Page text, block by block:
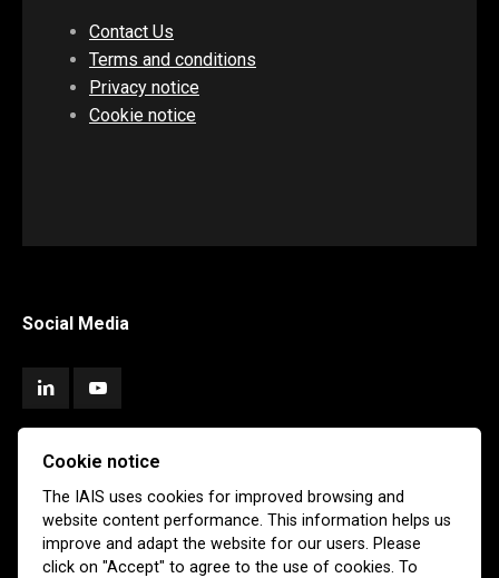
Contact Us
Terms and conditions
Privacy notice
Cookie notice
Social Media
Subscribe
Newsletter Email Alerts
Cookie notice
The IAIS uses cookies for improved browsing and
website content performance. This information helps us
improve and adapt the website for our users. Please
click on "Accept" to agree to the use of cookies. To